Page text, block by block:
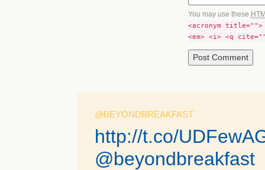
You may use these
<acronym title="">
<em> <i> <q
@BEYONDBREAKFAST
http://t.co/
@beyondbreakfast